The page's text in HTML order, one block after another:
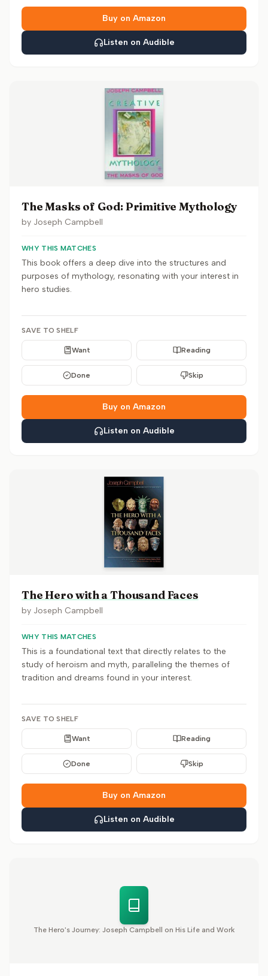
Buy on Amazon
Listen on Audible
The Masks of God: Primitive Mythology
by Joseph Campbell
WHY THIS MATCHES
This book offers a deep dive into the structures and
purposes of mythology, resonating with your interest in
hero studies.
SAVE TO SHELF
Want Reading
Done Skip
Buy on Amazon
Listen on Audible
The Hero with a Thousand Faces
by Joseph Campbell
WHY THIS MATCHES
This is a foundational text that directly relates to the
study of heroism and myth, paralleling the themes of
tradition and dreams found in your interest.
SAVE TO SHELF
Want Reading
Done Skip
Buy on Amazon
Listen on Audible
The Hero's Journey: Joseph Campbell on His Life and Work